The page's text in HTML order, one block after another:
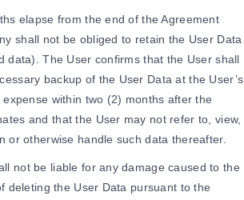
elapse from the end of the Agreement
shall not be obliged to retain the User Data
data). The User confirms that the User shall
backup of the User Data at the User’s
within two (2) months after the
and that the User may not refer to, view,
or otherwise handle such data thereafter.
not be liable for any damage caused to the
deleting the User Data pursuant to the